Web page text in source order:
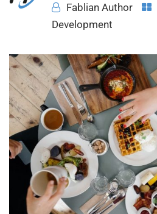
Fablian Author
Development